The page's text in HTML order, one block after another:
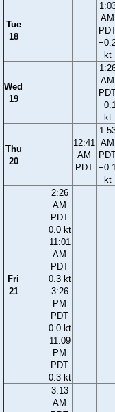
Tue
18
AM
kt
Wed
19
AM
kt
Thu
20
12:41
AM
PDT
AM
kt
Fri
21
2:26
AM
PDT
0.0 kt
11:01
AM
PDT
0.3 kt
3:26
PM
PDT
0.0 kt
11:09
PM
PDT
0.3 kt
3:13
AM